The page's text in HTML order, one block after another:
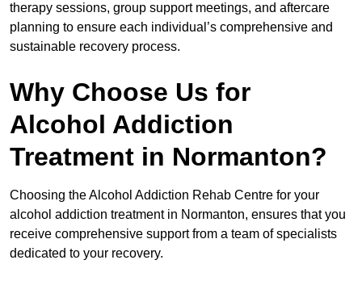
therapy sessions, group support meetings, and aftercare
planning to ensure each individual’s comprehensive and
sustainable recovery process.
Why Choose Us for
Alcohol Addiction
Treatment in Normanton?
Choosing the Alcohol Addiction Rehab Centre for your
alcohol addiction treatment in Normanton, ensures that you
receive comprehensive support from a team of specialists
dedicated to your recovery.